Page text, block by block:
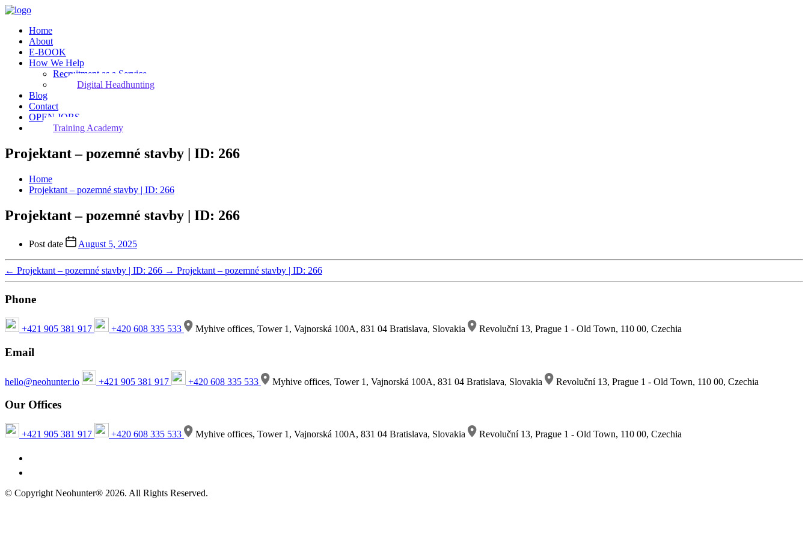
Home
About
E-BOOK
How We Help
Recruitment as a Service
Digital Headhunting
Blog
Contact
OPEN JOBS
Training Academy
Projektant – pozemné stavby | ID: 266
Home
Projektant – pozemné stavby | ID: 266
Projektant – pozemné stavby | ID: 266
Post date August 5, 2025
← Projektant – pozemné stavby | ID: 266 → Projektant – pozemné stavby | ID: 266
Phone
+421 905 381 917 +420 608 335 533 Myhive offices, Tower 1, Vajnorská 100A, 831 04 Bratislava, Slovakia Revoluční 13, Prague 1 - Old Town, 110 00, Czechia
Email
hello@neohunter.io +421 905 381 917 +420 608 335 533 Myhive offices, Tower 1, Vajnorská 100A, 831 04 Bratislava, Slovakia Revoluční 13, Prague 1 - Old Town, 110 00, Czechia
Our Offices
+421 905 381 917 +420 608 335 533 Myhive offices, Tower 1, Vajnorská 100A, 831 04 Bratislava, Slovakia Revoluční 13, Prague 1 - Old Town, 110 00, Czechia
© Copyright Neohunter® 2026. All Rights Reserved.